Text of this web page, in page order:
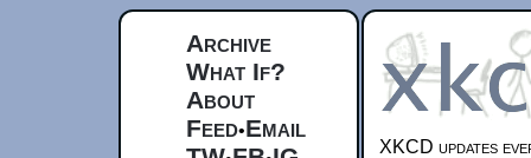
Archive
What If?
About
Feed•Email
XKCD updates